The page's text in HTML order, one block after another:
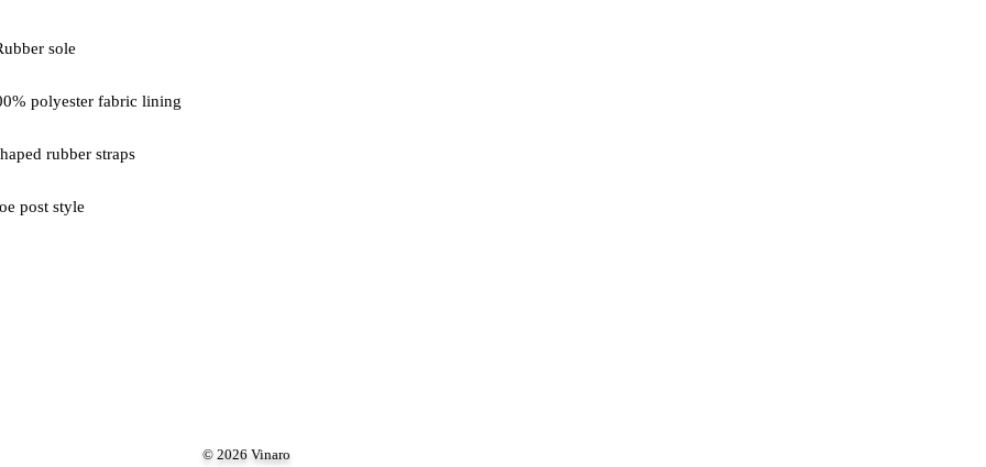
post style
© 2026 Vinaro